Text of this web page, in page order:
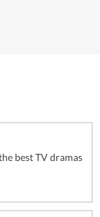
best TV dramas